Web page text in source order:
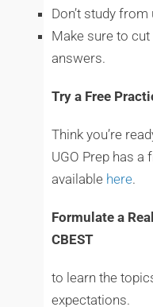
Don’t study
Make sure to
answers.
Try a Free
Think you’re
UGO Prep has a
available here.
Formulate a
CBEST
to learn the
expectations.